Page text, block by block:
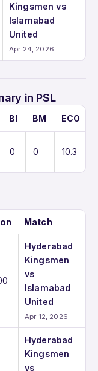
Kingsmen vs
Islamabad
United
Apr 24, 2026
in PSL
BI BM ECO
0 0 10.3
Match
Hyderabad
Kingsmen
vs
Islamabad
United
Apr 12, 2026
Hyderabad
Kingsmen
vs